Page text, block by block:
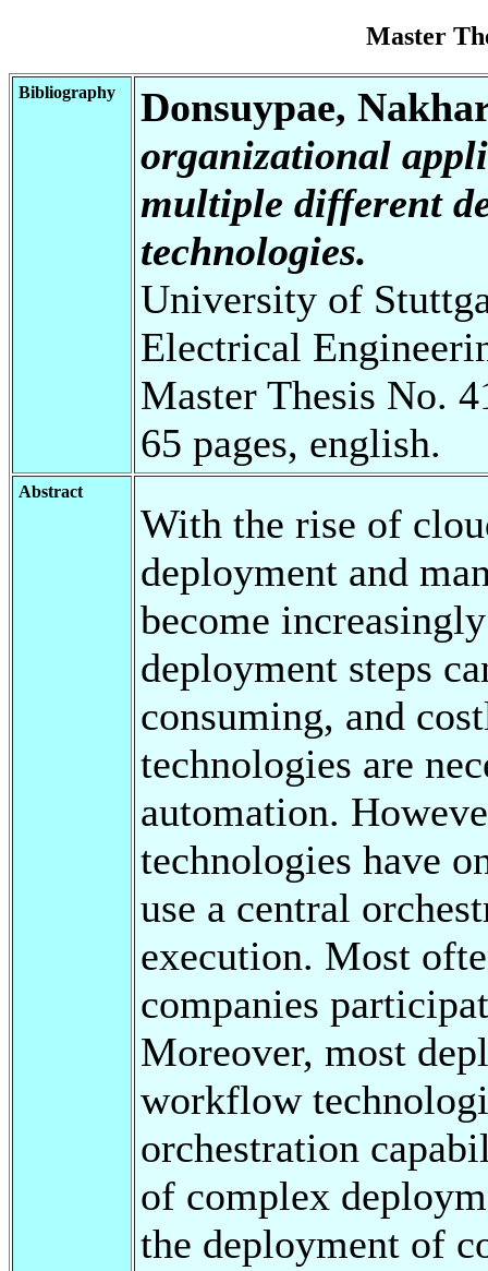
Master
Bibliography
Donsuypae,
organizational
multiple different
technologies.
University of
Electrical
Master Thesis No.
65 pages, english.
Abstract
With the rise of
deployment and
become
deployment steps
consuming, and
technologies are
automation.
technologies have
use a central
execution. Most
companies
Moreover, most
workflow
orchestration
of complex
the deployment of